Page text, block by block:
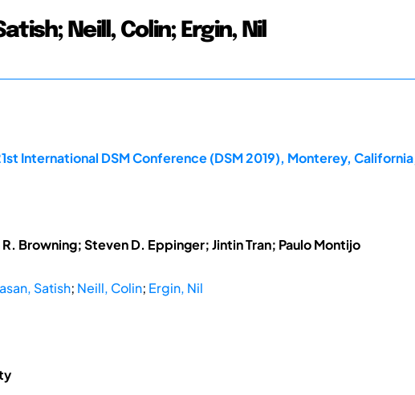
Neill, Colin; Ergin, Nil
International DSM Conference (DSM 2019), Monterey,
Browning; Steven D. Eppinger; Jintin Tran; Paulo Montijo
Satish; Neill, Colin; Ergin, Nil